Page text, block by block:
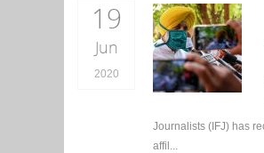
19
Jun
2020
Journalists (IFJ) has
affil...